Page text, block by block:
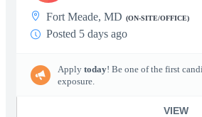
Fort Meade, MD (ON-SITE/OFFICE)
Posted 5 days ago
Apply today! Be one of the first
exposure.
VIEW